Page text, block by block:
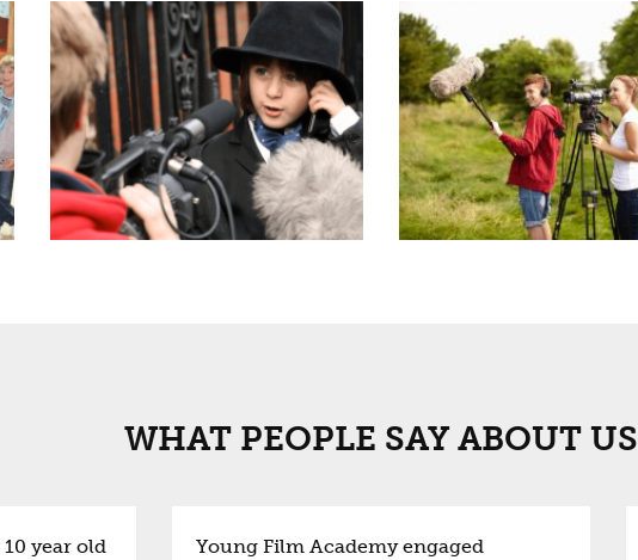
WHAT PEOPLE SAY ABOUT US
year old
Young Film Academy engaged